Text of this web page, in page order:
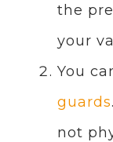
the
your
You
guards
not